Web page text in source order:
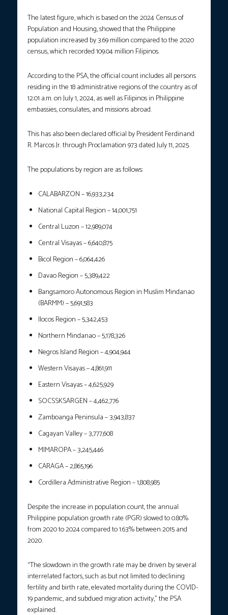
The latest figure, which is based on the 2024 Census of
Population and Housing, showed that the Philippine
population increased by 3.69 million compared to the 2020
census, which recorded 109.04 million Filipinos.
According to the PSA, the official count includes all persons
residing in the 18 administrative regions of the country as of
12:01 a.m. on July 1, 2024, as well as Filipinos in Philippine
embassies, consulates, and missions abroad.
This has also been declared official by President Ferdinand
R. Marcos Jr. through Proclamation 973 dated July 11, 2025.
The populations by region are as follows:
CALABARZON – 16,933,234
National Capital Region – 14,001,751
Central Luzon – 12,989,074
Central Visayas – 6,640,875
Bicol Region – 6,064,426
Davao Region – 5,389,422
Bangsamoro Autonomous Region in Muslim Mindanao
(BARMM) – 5,691,583
Ilocos Region – 5,342,453
Northern Mindanao – 5,178,326
Negros Island Region – 4,904,944
Western Visayas – 4,861,911
Eastern Visayas – 4,625,929
SOCSSKSARGEN – 4,462,776
Zamboanga Peninsula – 3,943,837
Cagayan Valley – 3,777,608
MIMAROPA – 3,245,446
CARAGA – 2,865,196
Cordillera Administrative Region – 1,808,985
Despite the increase in population count, the annual
Philippine population growth rate (PGR) slowed to 0.80%
from 2020 to 2024 compared to 1.63% between 2015 and
2020.
“The slowdown in the growth rate may be driven by several
interrelated factors, such as but not limited to declining
fertility and birth rate, elevated mortality during the COVID-
19 pandemic, and subdued migration activity,” the PSA
explained.